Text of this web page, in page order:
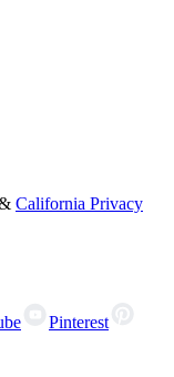
California Privacy
Pinterest